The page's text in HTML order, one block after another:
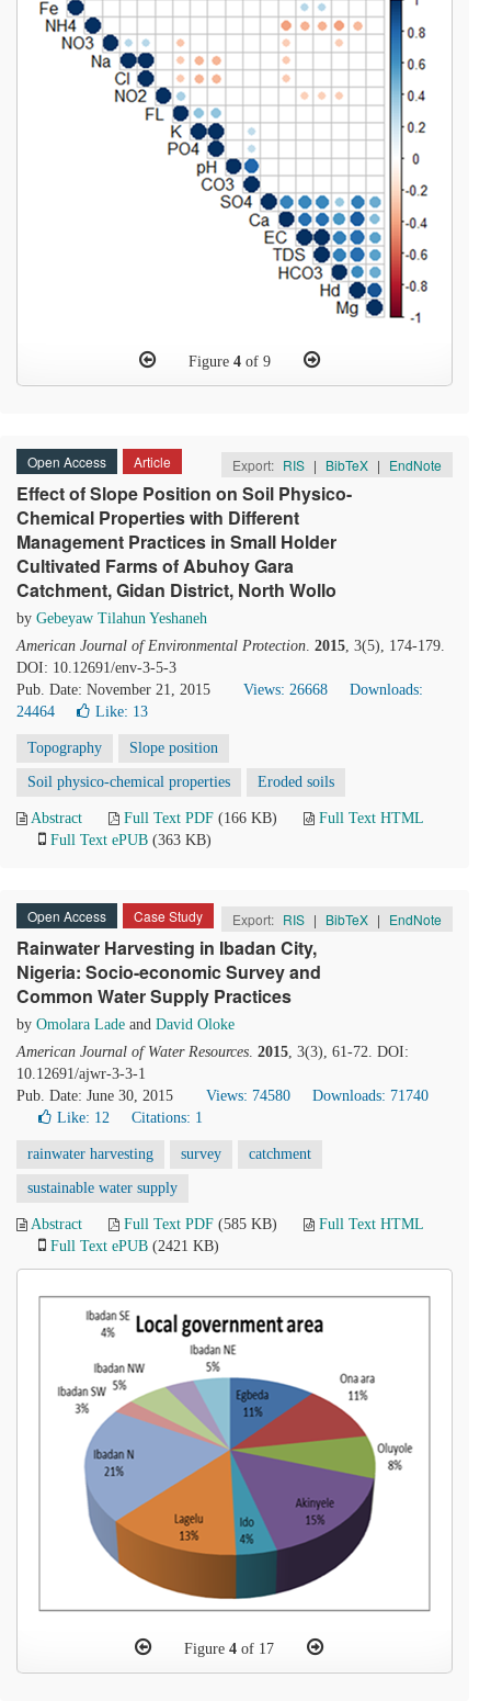
Figure 4of 9
Open Access Article Export: RIS | BibTeX | EndNote
Effect of Slope Position on Soil Physico-
Chemical Properties with Different
Management Practices in Small Holder
Cultivated Farms of Abuhoy Gara
Catchment, Gidan District, North Wollo
by Gebeyaw Tilahun Yeshaneh
American Journal of Environmental Protection. 2015, 3(5), 174-179.
DOI: 10.12691/env-3-5-3
Pub. Date: November 21, 2015
Views: 26668
Downloads:
24464
Like: 13
Topography Slope position
Soil physico-chemical properties Eroded soils
Abstract Full Text PDF (166 KB)
Full Text HTML
Full Text ePUB (363 KB)
Open Access Case Study Export: RIS | BibTeX | EndNote
Rainwater Harvesting in Ibadan City,
Nigeria: Socio-economic Survey and
Common Water Supply Practices
by Omolara Lade and David Oloke
American Journal of Water Resources. 2015, 3(3), 61-72. DOI:
10.12691/ajwr-3-3-1
Pub. Date: June 30, 2015
Views: 74580
Downloads: 71740
Like: 12 Citations: 1
rainwater harvesting survey catchment
sustainable water supply
Abstract Full Text PDF (585 KB)
Full Text HTML
Full Text ePUB (2421 KB)
Figure 4 of 17